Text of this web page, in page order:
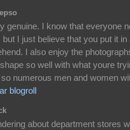
genuine. I know that everyone
I just believe that you put it in
I also enjoy the
so well with what youre
numerous men and women
blogroll
about department stores